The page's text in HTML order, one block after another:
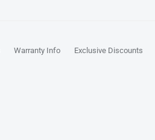
Warranty Info
Exclusive Discounts